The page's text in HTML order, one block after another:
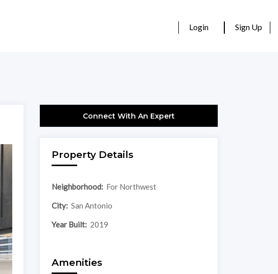
Sign Up
Login
Connect With An Expert
Property Details
Neighborhood: For Northwest
City: San Antonio
Year Built: 2019
Amenities